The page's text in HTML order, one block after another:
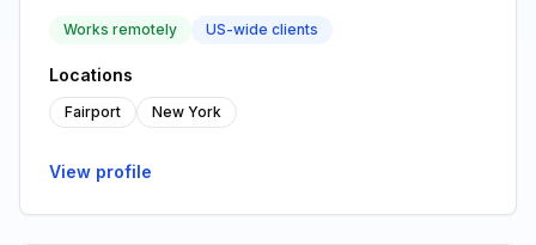
Works remotely US-wide clients
Locations
Fairport New York
View profile